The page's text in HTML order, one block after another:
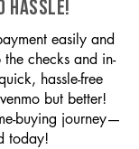
HASSLE!
easily and
checks and in-
hassle-free
but better!
buying journey—
today!